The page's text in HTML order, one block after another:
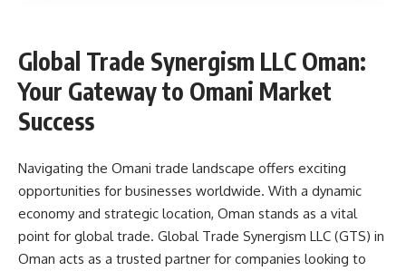
Global Trade Synergism LLC Oman:
Your Gateway to Omani Market
Success
Navigating the Omani trade landscape offers exciting
opportunities for businesses worldwide. With a dynamic
economy and strategic location, Oman stands as a vital
point for global trade. Global Trade Synergism LLC (GTS) in
Oman acts as a trusted partner for companies looking to